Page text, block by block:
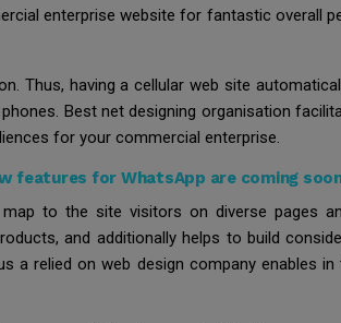
enterprise website for fantastic overall
Thus, having a cellular web site
Best net designing organisation
for your commercial enterprise.
features for WhatsApp are coming
to the site visitors on diverse pages
and additionally helps to build
a relied on web design company enables